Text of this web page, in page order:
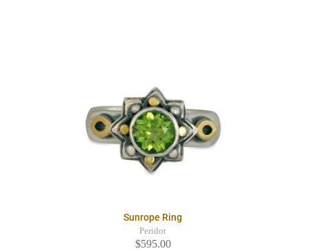
Sunrope Ring
Peridot
$595.00